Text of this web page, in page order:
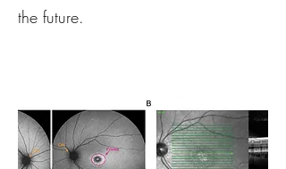
the future.